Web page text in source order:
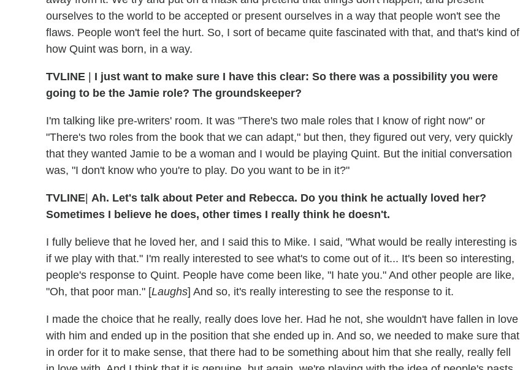
ourselves to the world to be accepted or present ourselves in a way that people won't see the
flaws. People won't feel the hurt. So, I sort of became quite fascinated with that, and that's kind of
how Quint was born, in a way.
TVLINE | I just want to make sure I have this clear: So there was a possibility you were
going to be the Jamie role? The groundskeeper?
I'm talking like pre-writers' room. It was "There's two male roles that I know of right now" or
"There's two roles from the book that we can adapt," but then, they figured out very, very quickly
that they wanted Jamie to be a woman and I would be playing Quint. But the initial conversation
was, "I don't know who you're to play. Do you want to be in it?"
TVLINE| Ah. Let's talk about Peter and Rebecca. Do you think he actually loved her?
Sometimes I believe he does, other times I really think he doesn't.
I fully believe that he loved her, and I said this to Mike. I said, "What would be really interesting is
if we play with that." I'm really interested to see what's to come out of it... It's been so interesting,
people's response to Quint. People have come been like, "I hate you." And other people are like,
"Oh, that poor man." [Laughs] And so, it's really interesting to see the response to it.
I made the choice that he really, really does love her. Had he not, she wouldn't have fallen in love
with him and ended up in the position that she ended up in. And so, we needed to make sure that
in order for it to make sense, that there had to be something about him that she really, really fell